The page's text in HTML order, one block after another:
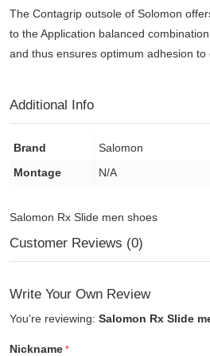
The Contagrip outsole of Solomon
to the Application balanced
and thus ensures optimum adhesion to
Additional Info
Brand
Salomon
Montage
N/A
Salomon Rx Slide men shoes
Customer Reviews (0)
Write Your Own Review
You're reviewing: Salomon Rx Slide
Nickname